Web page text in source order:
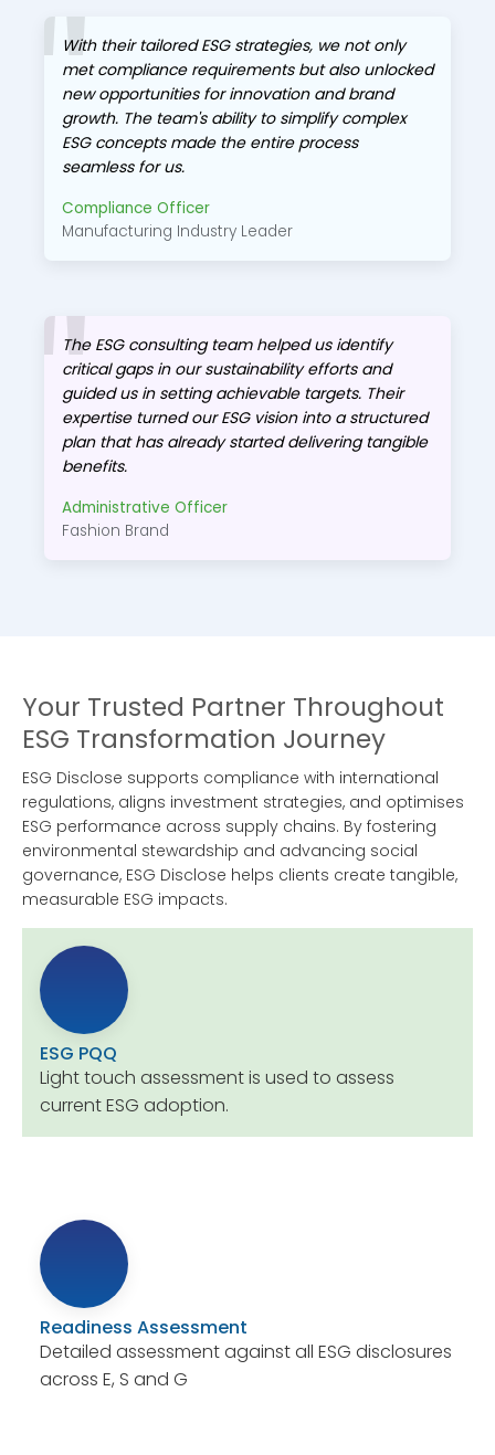
With their tailored ESG strategies, we not only
met compliance requirements but also unlocked
new opportunities for innovation and brand
growth. The team's ability to simplify complex
ESG concepts made the entire process
seamless for us.
Compliance Officer
Manufacturing Industry Leader
The ESG consulting team helped us identify
critical gaps in our sustainability efforts and
guided us in setting achievable targets. Their
expertise turned our ESG vision into a structured
plan that has already started delivering tangible
benefits.
Administrative Officer
Fashion Brand
Your Trusted Partner Throughout
ESG Transformation Journey
ESG Disclose supports compliance with international
regulations, aligns investment strategies, and optimises
ESG performance across supply chains. By fostering
environmental stewardship and advancing social
governance, ESG Disclose helps clients create tangible,
measurable ESG impacts.
ESG PQQ
Light touch assessment is used to assess
current ESG adoption.
Readiness Assessment
Detailed assessment against all ESG disclosures
across E, S and G